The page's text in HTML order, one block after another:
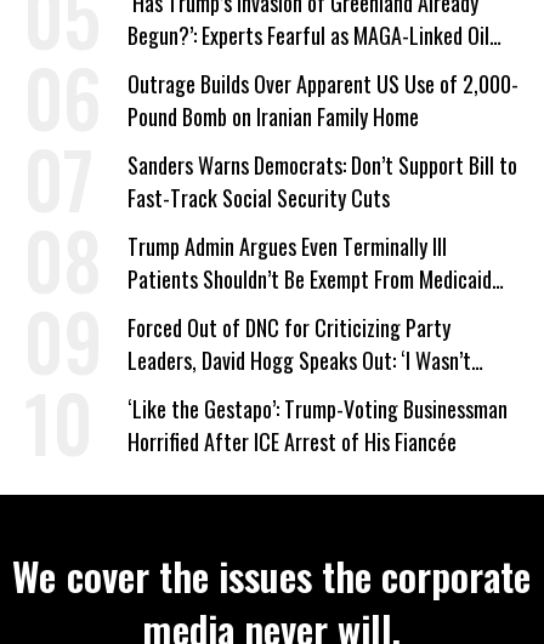
Begun?’: Experts Fearful as MAGA-Linked Oil
Company Prepares Unauthorized Drilling
Outrage Builds Over Apparent US Use of 2,000-
Pound Bomb on Iranian Family Home
Sanders Warns Democrats: Don’t Support Bill to
Fast-Track Social Security Cuts
Trump Admin Argues Even Terminally Ill
Patients Shouldn’t Be Exempt From Medicaid
Work Requirements
Forced Out of DNC for Criticizing Party
Leaders, David Hogg Speaks Out: ‘I Wasn’t
Wrong’
‘Like the Gestapo’: Trump-Voting Businessman
Horrified After ICE Arrest of His Fiancée
We cover the issues the corporate
media never will.